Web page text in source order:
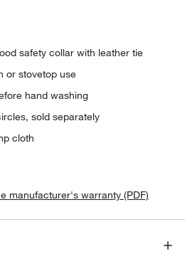
safety collar with leather tie
or stovetop use
hand washing
sold separately
cloth
manufacturer's warranty (PDF)